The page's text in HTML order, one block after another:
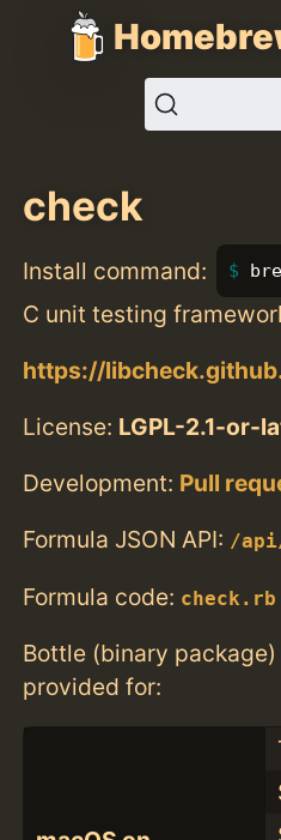
check
Install command:
C unit testing
https://
License: LGPL-2.1-or-
Development: Pull
Formula JSON API: /
Formula code: check.rb
Bottle (binary
provided for: